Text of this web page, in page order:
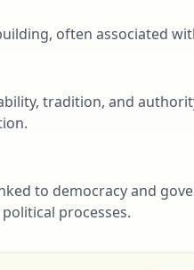
often associated
tradition, and
to democracy and
processes.